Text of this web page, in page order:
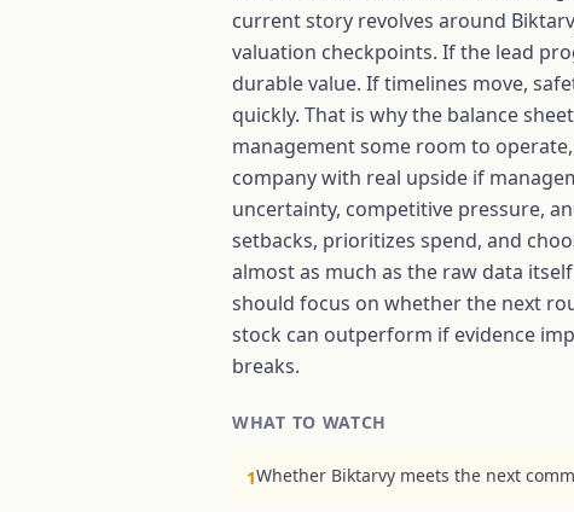
current story revolves around
valuation checkpoints. If the lead
durable value. If timelines move,
quickly. That is why the balance
management some room to
company with real upside if
uncertainty, competitive pressure,
setbacks, prioritizes spend, and
almost as much as the raw data
should focus on whether the next
stock can outperform if evidence
breaks.
WHAT TO WATCH
1Whether Biktarvy meets the next